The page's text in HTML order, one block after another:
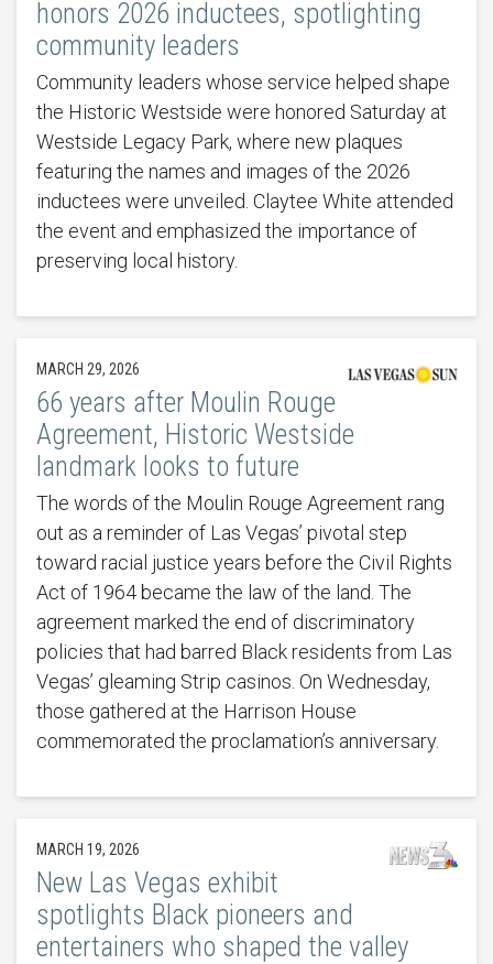
honors 2026 inductees, spotlighting
community leaders
Community leaders whose service helped shape
the Historic Westside were honored Saturday at
Westside Legacy Park, where new plaques
featuring the names and images of the 2026
inductees were unveiled. Claytee White attended
the event and emphasized the importance of
preserving local history.
MARCH 29, 2026
66 years after Moulin Rouge
Agreement, Historic Westside
landmark looks to future
The words of the Moulin Rouge Agreement rang
out as a reminder of Las Vegas’ pivotal step
toward racial justice years before the Civil Rights
Act of 1964 became the law of the land. The
agreement marked the end of discriminatory
policies that had barred Black residents from Las
Vegas’ gleaming Strip casinos. On Wednesday,
those gathered at the Harrison House
commemorated the proclamation’s anniversary.
MARCH 19, 2026
New Las Vegas exhibit
spotlights Black pioneers and
entertainers who shaped the valley